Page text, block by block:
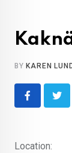
BY KAREN
Location: